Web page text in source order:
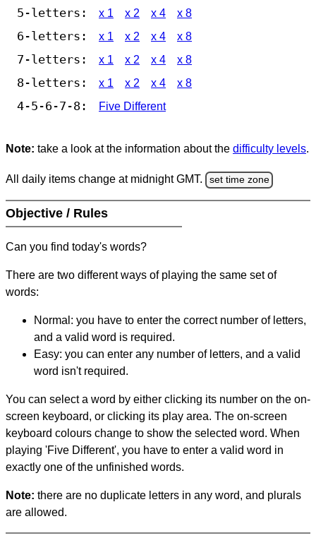
5-letters: x 1 x 2 x 4 x 8
6-letters: x 1 x 2 x 4 x 8
7-letters: x 1 x 2 x 4 x 8
8-letters: x 1 x 2 x 4 x 8
4-5-6-7-8: Five Different
Note: take a look at the information about the difficulty levels.
All daily items change at midnight GMT. set time zone
Objective / Rules
Can you find today's words?
There are two different ways of playing the same set of
words:
Normal: you have to enter the correct number of letters,
and a valid word is required.
Easy: you can enter any number of letters, and a valid
word isn't required.
You can select a word by either clicking its number on the on-
screen keyboard, or clicking its play area. The on-screen
keyboard colours change to show the selected word. When
playing 'Five Different', you have to enter a valid word in
exactly one of the unfinished words.
Note: there are no duplicate letters in any word, and plurals
are allowed.